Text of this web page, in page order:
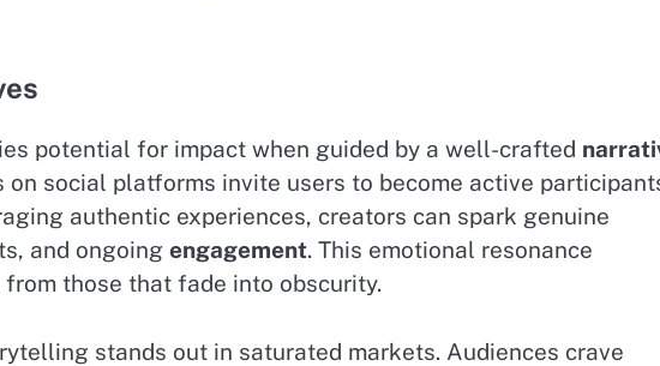
potential for impact when guided by a well-crafted
social platforms invite users to become active
authentic experiences, creators can spark genuine
and ongoing engagement. This emotional resonance
those that fade into obscurity.
stands out in saturated markets. Audiences crave